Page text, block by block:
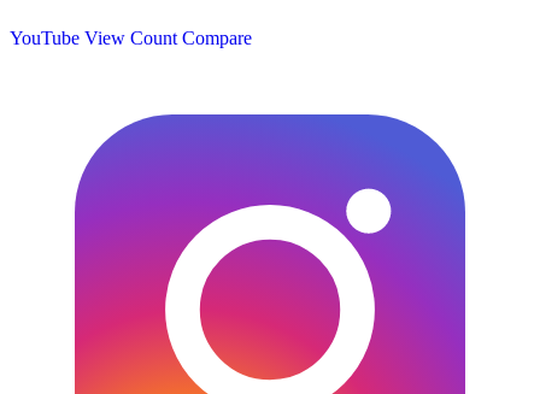
YouTube View Count Compare